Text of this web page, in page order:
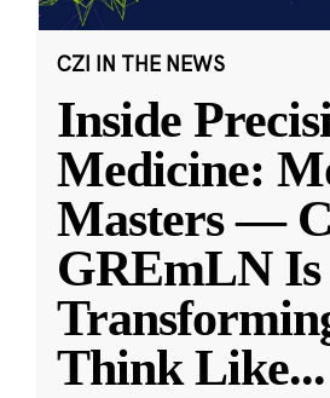
CZI IN THE NEWS
Inside
Medicine:
Masters —
GREmLN Is
Think Like...